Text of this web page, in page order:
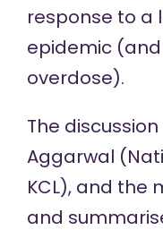
response to a
epidemic
overdose).
The
Aggarwal
KCL), and the
and